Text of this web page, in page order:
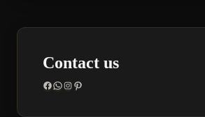
Contact us
Facebook
WhatsApp
Instagram
Pinterest